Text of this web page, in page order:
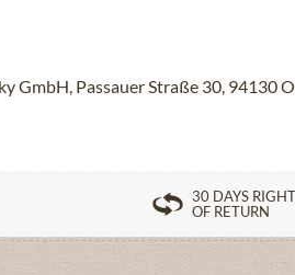
GmbH, Passauer Straße 30, 94130
30 DAYS RIGHT
OF RETURN